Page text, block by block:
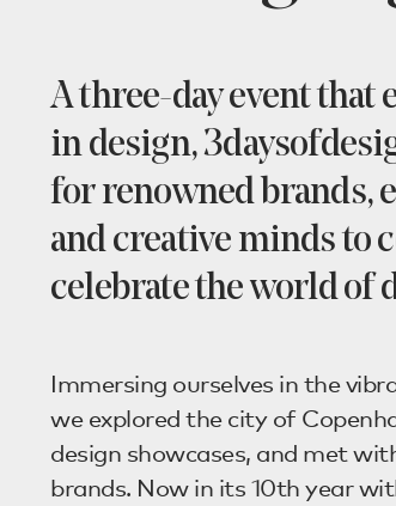
A three-day event that
in design,
for renowned brands,
and creative minds to
celebrate the world of
Immersing ourselves in the
we explored the city of
design showcases, and met
brands. Now in its 10th year